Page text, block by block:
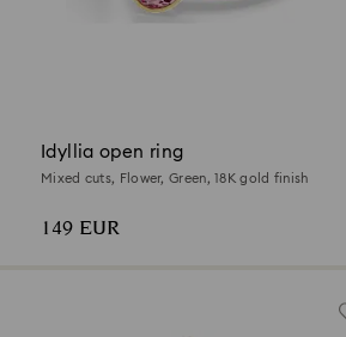
Idyllia open ring
Mixed cuts, Flower, Green, 18K gold finish
149 EUR